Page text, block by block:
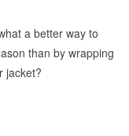
a better way to
than by wrapping
jacket?